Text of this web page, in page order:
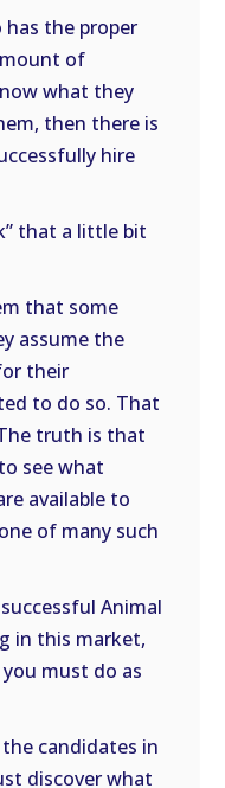
the proper
of
what they
then there is
hire
that a little bit
that some
assume the
their
to do so. That
truth is that
see what
available to
of many such
Animal
in this market,
must do as
candidates in
discover what